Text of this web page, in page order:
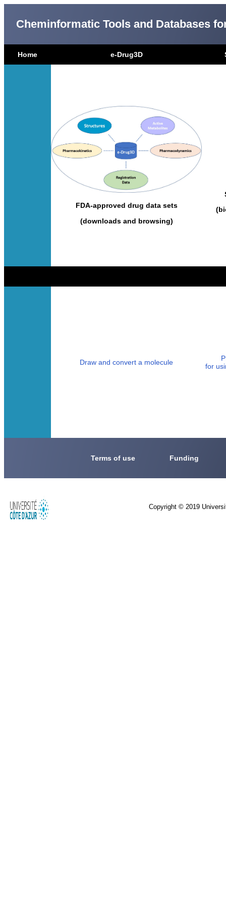
Cheminformatic Tools and Databases
Home e-Drug3D
FDA-approved drug data sets
(downloads and browsing)
Draw and convert a molecule
for
Terms of use Funding
Copyright © 2019